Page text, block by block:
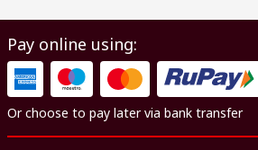
Pay online using:
Or choose to pay later via bank transfer